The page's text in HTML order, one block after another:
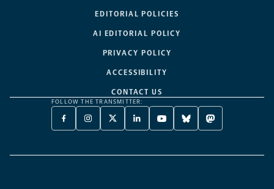
EDITORIAL POLICIES
AI EDITORIAL POLICY
PRIVACY POLICY
ACCESSIBILITY
CONTACT US
FOLLOW THE TRANSMITTER:
FACEBOOK
-
NEW
INSTAGRAM
-
NEW
X
TWITTER
A
LINKEDIN
-
NEW
YOUTUBE
-
NEW
BLUESKY
-
NEW
MASTODON
-
NEW